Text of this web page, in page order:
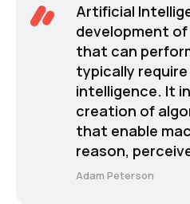
Artificial
development
that can
typically require
intelligence. It
creation of
that enable
reason,
Adam Peterson